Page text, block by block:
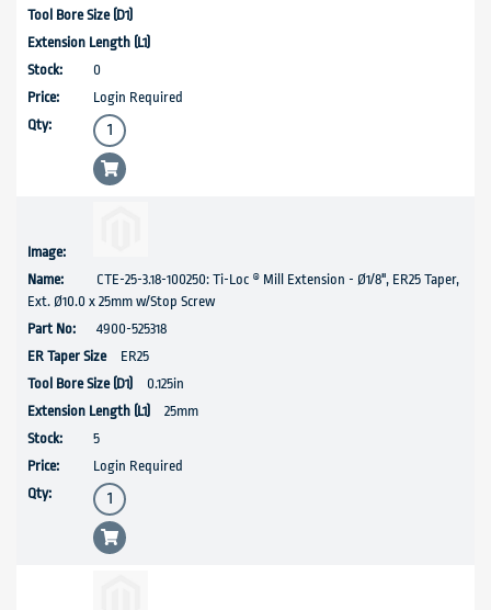
0
Login Required
CTE-25-3.18-100250: Ti-Loc ® Mill Extension - Ø1/8", ER25 Taper,
Ext. Ø10.0 x 25mm w/Stop Screw
4900-525318
ER25
0.125in
25mm
5
Login Required